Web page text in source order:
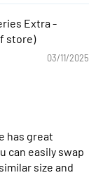
Extra -
03/11/2025
has great
can easily swap
size and